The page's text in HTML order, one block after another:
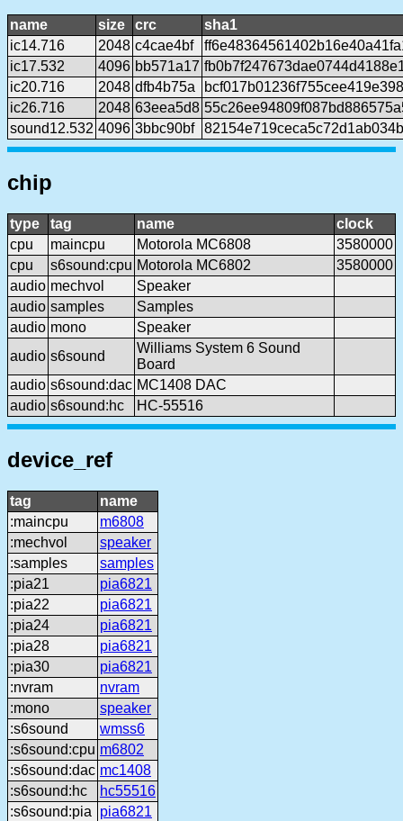
name size crc
sha1
ic14.716
2048 c4cae4bf
ic17.532
4096 bb571a17
ic20.716
2048 dfb4b75a
ic26.716
2048 63eea5d8
sound12.532 4096 3bbc90bf
chip
type tag name
clock
cpu
maincpu Motorola MC6808
3580000
cpu
s6sound:cpu Motorola MC6802
3580000
audio mechvol
Speaker
audio samples
Samples
audio mono
Speaker
audio s6sound
Williams System 6 Sound
Board
audio s6sound:dac MC1408 DAC
audio s6sound:hc HC-55516
device_ref
tag
name
:maincpu
m6808
:mechvol
speaker
:samples
samples
:pia21
pia6821
:pia22
pia6821
:pia24
pia6821
:pia28
pia6821
:pia30
pia6821
:nvram
nvram
:mono
speaker
:s6sound
wmss6
:s6sound:cpu m6802
:s6sound:dac mc1408
:s6sound:hc
hc55516
:s6sound:pia
pia6821